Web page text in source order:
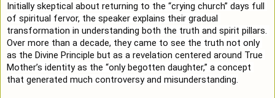
Initially skeptical about returning to the “crying church” days full
of spiritual fervor, the speaker explains their gradual
transformation in understanding both the truth and spirit pillars.
Over more than a decade, they came to see the truth not only
as the Divine Principle but as a revelation centered around True
Mother’s identity as the “only begotten daughter,” a concept
that generated much controversy and misunderstanding.